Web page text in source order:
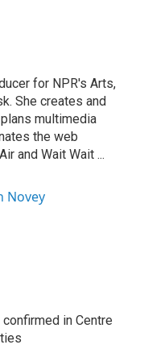
for NPR's Arts,
She creates and
multimedia
the web
and Wait Wait ...
Novey
in Centre